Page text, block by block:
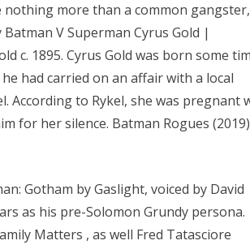
more than a common gangster,
V Superman Cyrus Gold |
c. 1895. Cyrus Gold was born some
had carried on an affair with a local
According to Rykel, she was pregnant
for her silence. Batman Rogues
Gotham by Gaslight, voiced by David
as his pre-Solomon Grundy persona.
Matters , as well Fred Tatasciore